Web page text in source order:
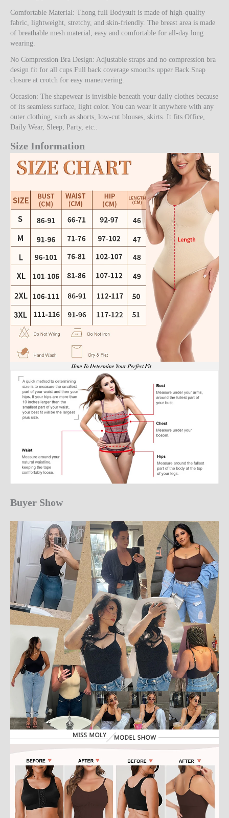
Comfortable Material: Thong full Bodysuit is made of high-quality
fabric, lightweight, stretchy, and skin-friendly. The breast area is made
of breathable mesh material, easy and comfortable for all-day long
wearing.
No Compression Bra Design: Adjustable straps and no compression bra
design fit for all cups.Full back coverage smooths upper Back.Snap
closure at crotch for easy maneuvering.
Occasion: The shapewear is invisible beneath your daily clothes because
of its seamless surface, light color. You can wear it anywhere with any
outer clothing, such as shorts, low-cut blouses, skirts. It fits Office,
Daily Wear, Sleep, Party, etc..
Size Information
Buyer Show